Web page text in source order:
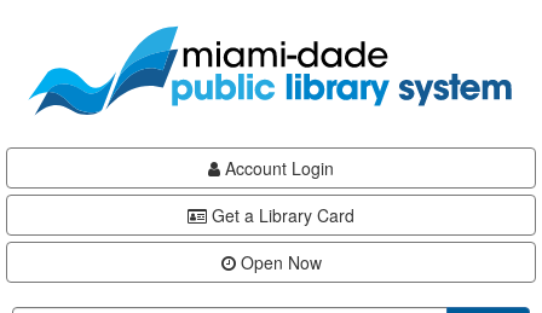
content
Account Login
Get a Library Card
Open Now